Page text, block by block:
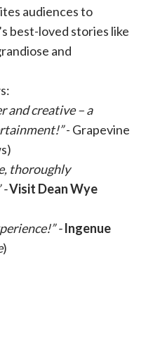
audiences to
best-loved stories like
and
and creative – a
”- Grapevine
thoroughly
-Visit Dean Wye
” -Ingenue
)